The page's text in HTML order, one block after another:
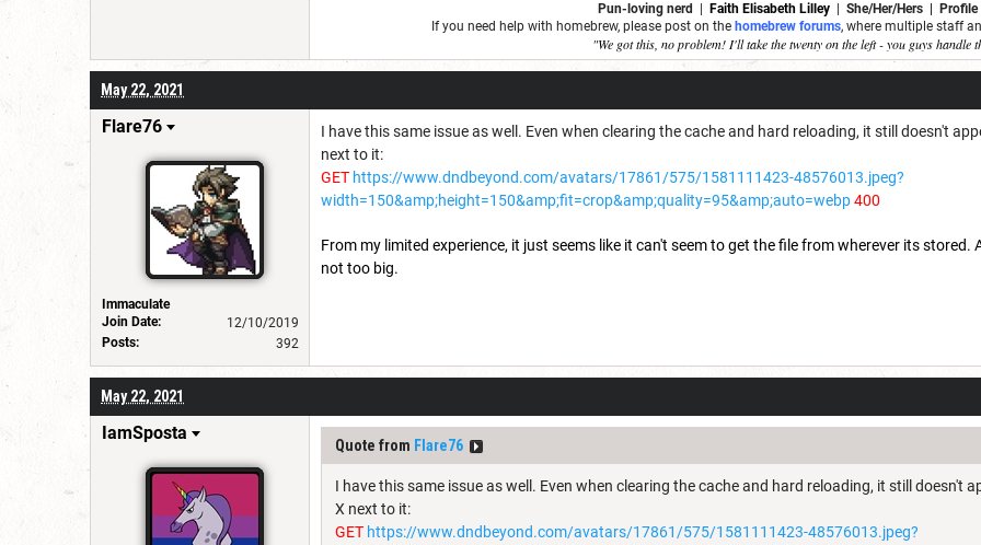
Pun-loving nerd Faith Elisabeth Lilley
She/Her/Hers |
If you need help with homebrew, please post on the homebrew forums, where multiple staff
"We got this, no problem! I'll take the twenty on the left - you guys handle
May 22, 2021
Flare76
Immaculate
Join Date:
12/10/2019
Posts:
392
I have this same issue as well. Even when clearing the cache and hard reloading, it still doesn't
next to it:
GET https://www.dndbeyond.com/avatars/17861/575/1581111423-48576013.jpeg?
width=150&amp;height=150&amp;fit=crop&amp;quality=95&amp;auto=webp400
From my limited experience, it just seems like it can't seem to get the file from wherever its
not too big.
May 22, 2021
IamSposta
Quote from Flare76
I have this same issue as well. Even when clearing the cache and hard reloading, it still doesn't
X next to it:
GET https://www.dndbeyond.com/avatars/17861/575/1581111423-48576013.jpeg?